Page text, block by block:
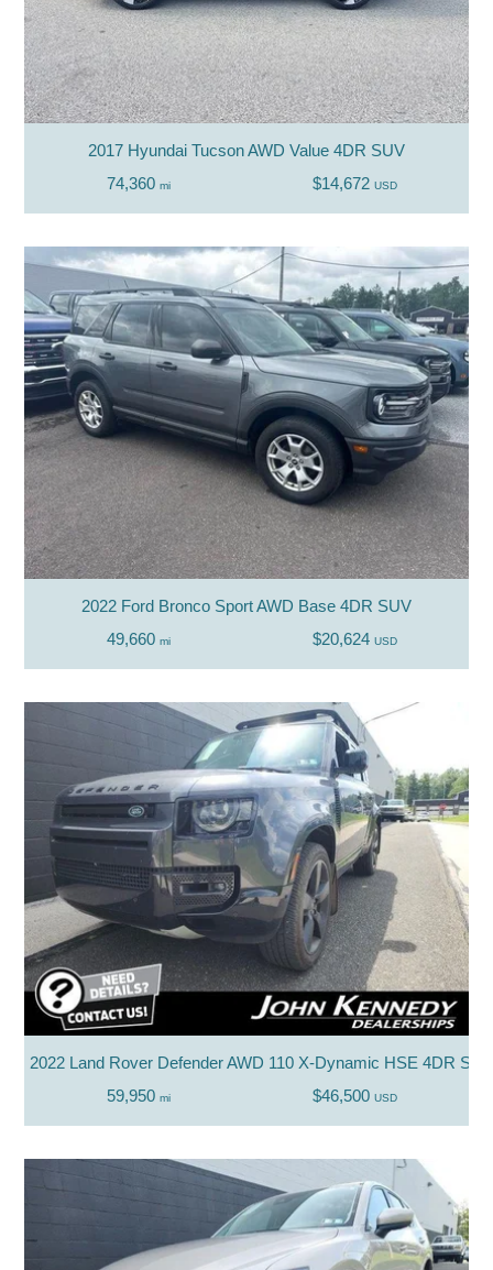
2017 Hyundai Tucson AWD Value 4DR SUV
74,360 mi $14,672 USD
2022 Ford Bronco Sport AWD Base 4DR SUV
49,660 mi $20,624 USD
2022 Land Rover Defender AWD 110 X-Dynamic HSE 4DR
59,950 mi $46,500 USD